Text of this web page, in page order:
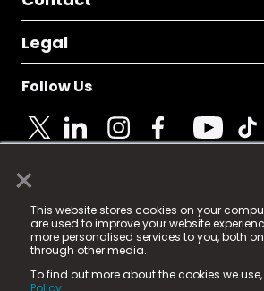
×
This website stores cookies on your
are used to improve your website
more personalised services to you, both
through other media.
To find out more about the cookies we use,
Policy.
Legal
Follow Us
© 2025 Fame Media Tech Limited. n-
registered trademark.
Fame Media Tech (trading as n-
in England & Wales
15 Parsons Court, Welbury Way, Aycliffe